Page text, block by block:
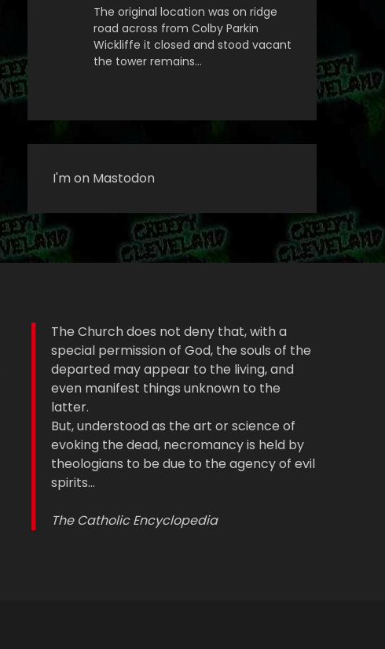
The original location was on ridge
road across from Colby Parkin
Wickliffe it closed and stood vacant
the tower remains…
I'm on Mastodon
The Church does not deny that, with a
special permission of God, the souls of the
departed may appear to the living, and
even manifest things unknown to the
latter.
But, understood as the art or science of
evoking the dead, necromancy is held by
theologians to be due to the agency of evil
spirits…
The Catholic Encyclopedia